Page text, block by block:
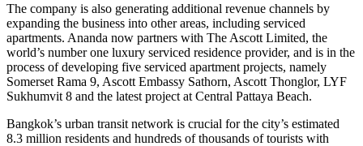
The company is also generating additional revenue channels by
expanding the business into other areas, including serviced
apartments. Ananda now partners with The Ascott Limited, the
world’s number one luxury serviced residence provider, and is in the
process of developing five serviced apartment projects, namely
Somerset Rama 9, Ascott Embassy Sathorn, Ascott Thonglor, LYF
Sukhumvit 8 and the latest project at Central Pattaya Beach.
Bangkok’s urban transit network is crucial for the city’s estimated
8.3 million residents and hundreds of thousands of tourists with